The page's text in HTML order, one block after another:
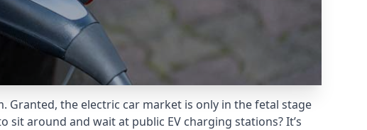
Granted, the electric car market is only in the fetal stage
around and wait at public EV charging stations? It’s